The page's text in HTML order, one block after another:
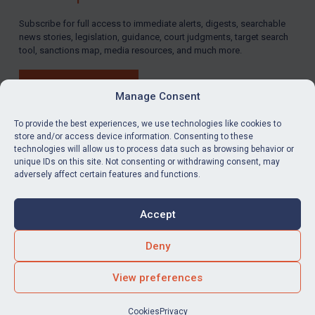
Manage Consent
To provide the best experiences, we use technologies like cookies to
store and/or access device information. Consenting to these
technologies will allow us to process data such as browsing behavior or
unique IDs on this site. Not consenting or withdrawing consent, may
adversely affect certain features and functions.
Accept
Deny
View preferences
Cookies Privacy
LinkedInEmail
Accessibility
Square Eye Ltd.
Subscribe for full access to immediate alerts, digests, searchable
news stories, legislation, guidance, court judgments, target search
tool, sanctions map, media resources, and much more.